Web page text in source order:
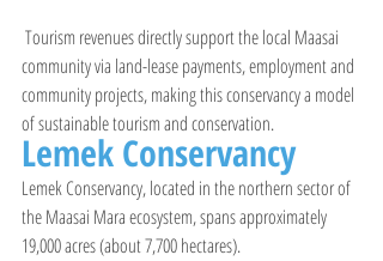
community via land-lease payments, employment and
community projects, making this conservancy a model
of sustainable tourism and conservation.
Lemek Conservancy
Lemek Conservancy, located in the northern sector of
the Maasai Mara ecosystem, spans approximately
19,000 acres (about 7,700 hectares).